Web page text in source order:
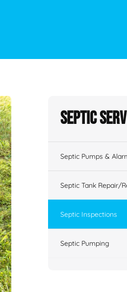
Septic
Septic Pumps &
Septic Tank Repair/
Septic Inspections
Septic Pumping